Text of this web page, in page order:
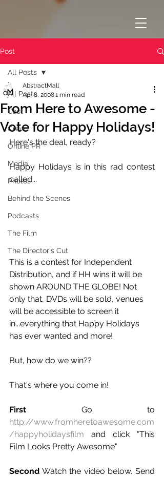
Post
All Posts
Cast
Crew
Online PR
Media
Photos
Behind the Scenes
Podcasts
The Film
The Director's Cut
All Posts
From Here to Awesome -
Vote for Happy Holidays!
AbstractMall
Apr 8, 20081 min read
Here's the deal, ready?
Happy Holidays is in this rad contest
called...
This is a contest for Independent
Distribution, and if HH wins it will be
shown AROUND THE GLOBE! Not
only that, DVDs will be sold, venues
will be accessible to screen it
in...everything that Happy Holidays
has ever wanted and more!
But, how do we win??
That's where you come in!
First
http://www.fromheretoawesome.com
/happyholidaysfilm and click "This
Film Looks Pretty Awesome"
Second Watch the video below. Send